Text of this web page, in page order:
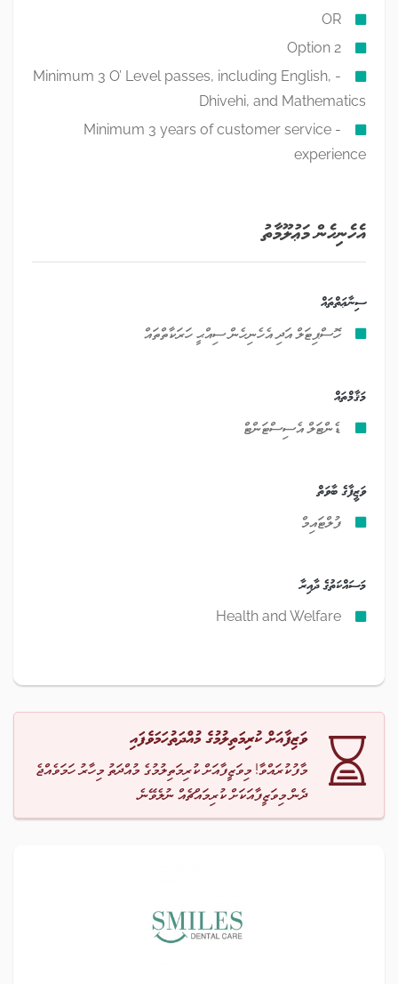
OR
Option 2
- Minimum 3 O’ Level passes, including English,
Dhivehi, and Mathematics
- Minimum 3 years of customer service
experience
އެހެނިހެން މަޢުލޫމާތު
ސިނާޢަތްތައް
ހޮސްޕިޓަލް އަދި އެހެނިހެން ސިއްޙީ ހަރަކާތްތައް
މަޤާމްތައް
ޑެންޓަލް އެސިސްޓަންޓް
ވަޒީފާގެ ބާވަތް
ފުލްޓައިމް
މަސައްކަތުގެ ދާއިރާ
Health and Welfare
ވަޒިފާއަށް ކުރިމަތިލުމުގެ މުއްދަތުހަމަވެފައި
މާފުކުރައްވާ! މިވަޒީފާއަށް ކުރިމަތިލުމުގެ މުއްދަތު މިހާރު ހަމަވެއްޖެ
ދެން މިވަޒީފާއަކަށް ކުރިމައްޗެއް ނުލެވޭނެ.